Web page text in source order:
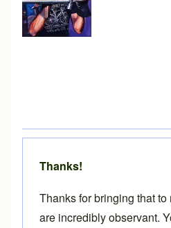
Thanks!
Thanks for bringing that to
are incredibly observant.